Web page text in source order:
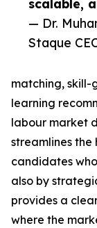
scalable,
— Dr.
Staque
matching, skill-
learning
labour market
streamlines the
candidates
also by
provides a
where the